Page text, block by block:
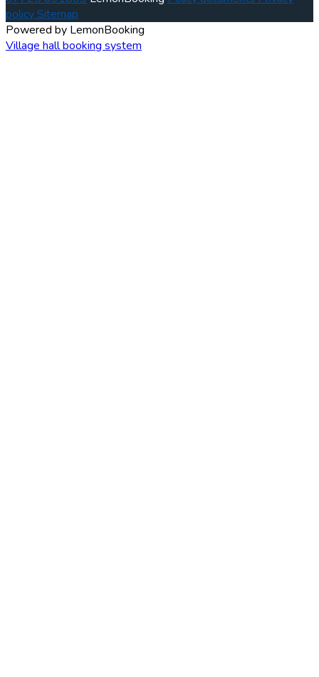
policySitemap
Powered by LemonBooking
Village hall booking system